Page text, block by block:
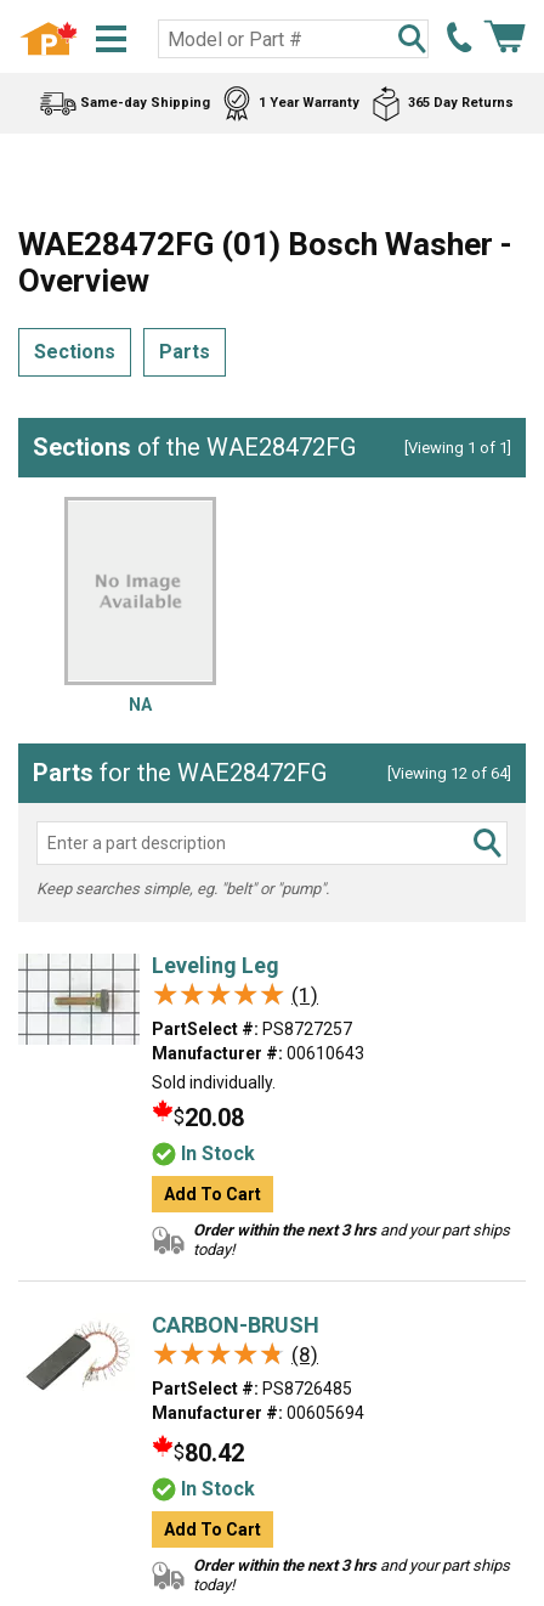
Same-day Shipping 1 Year Warranty 365 Day Returns
WAE28472FG (01) Bosch Washer -
Overview
Sections Parts
Sections of the WAE28472FG [Viewing 1 of 1]
NA
Parts for the WAE28472FG [Viewing 12 of 64]
Keep searches simple, eg. "belt" or "pump".
Leveling Leg
★★★★★
★★★★★ (1)
PartSelect #: PS8727257
Manufacturer #: 00610643
Sold individually.
$20.08
In Stock
Add To Cart
Order within the next 3 hrsand your part ships
today!
CARBON-BRUSH
★★★★★
★★★★★ (8)
PartSelect #: PS8726485
Manufacturer #: 00605694
$80.42
In Stock
Add To Cart
Order within the next 3 hrsand your part ships
today!